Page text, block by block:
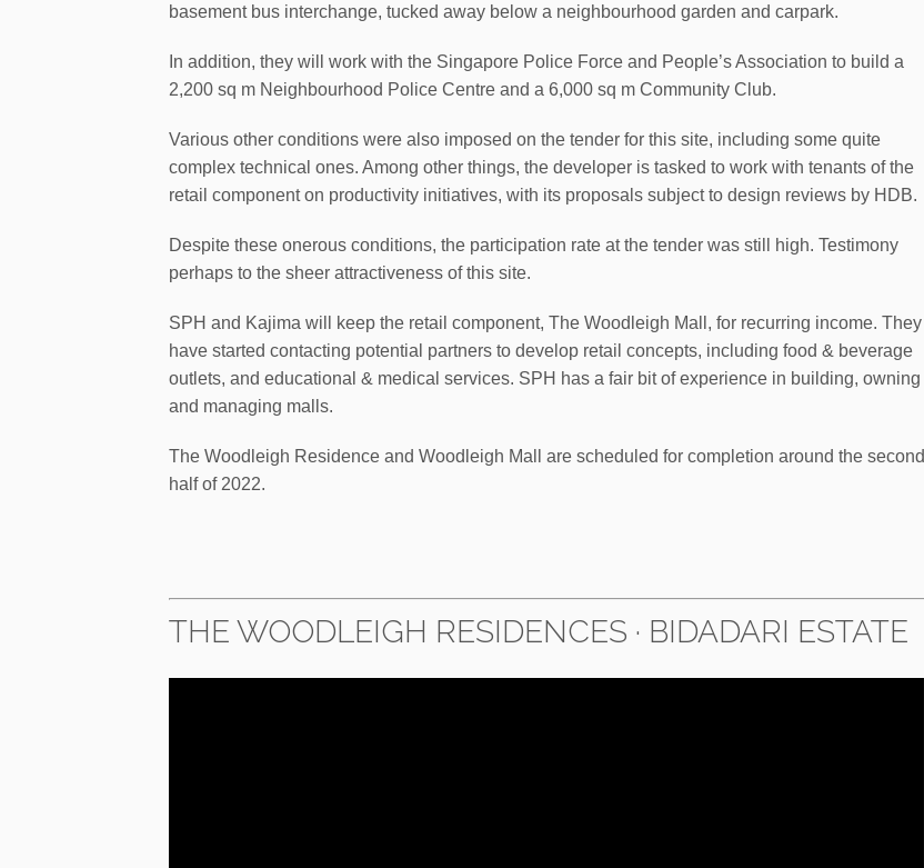
basement bus interchange, tucked away below a neighbourhood garden and carpark.
In addition, they will work with the Singapore Police Force and People’s Association to build a
2,200 sq m Neighbourhood Police Centre and a 6,000 sq m Community Club.
Various other conditions were also imposed on the tender for this site, including some quite
complex technical ones. Among other things, the developer is tasked to work with tenants of the
retail component on productivity initiatives, with its proposals subject to design reviews by HDB.
Despite these onerous conditions, the participation rate at the tender was still high. Testimony
perhaps to the sheer attractiveness of this site.
SPH and Kajima will keep the retail component, The Woodleigh Mall, for recurring income. They
have started contacting potential partners to develop retail concepts, including food & beverage
outlets, and educational & medical services. SPH has a fair bit of experience in building, owning
and managing malls.
The Woodleigh Residence and Woodleigh Mall are scheduled for completion around the second
half of 2022.
THE WOODLEIGH RESIDENCES · BIDADARI ESTATE